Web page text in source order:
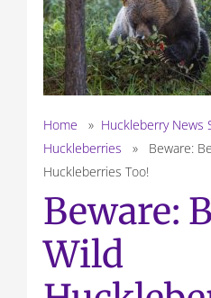
Home » Huckleberry News
Huckleberries » Beware:
Huckleberries Too!
Beware:
Wild